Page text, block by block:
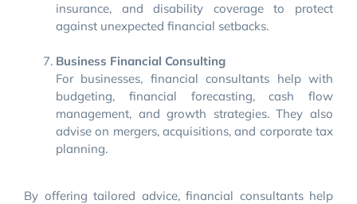
insurance, and disability coverage to protect
against unexpected financial setbacks.
Business Financial Consulting
For businesses, financial consultants help with
budgeting, financial forecasting, cash flow
management, and growth strategies. They also
advise on mergers, acquisitions, and corporate tax
planning.
By offering tailored advice, financial consultants help